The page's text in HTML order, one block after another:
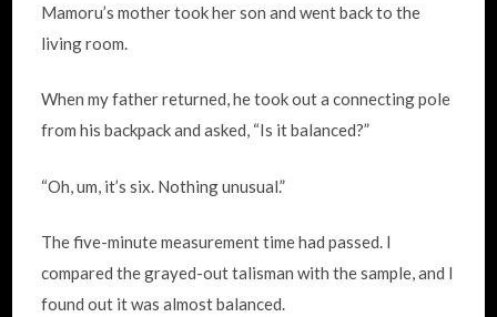
Mamoru’s mother took her son and went back to the
living room.
When my father returned, he took out a connecting pole
from his backpack and asked, “Is it balanced?”
“Oh, um, it’s six. Nothing unusual.”
The five-minute measurement time had passed. I
compared the grayed-out talisman with the sample, and I
found out it was almost balanced.